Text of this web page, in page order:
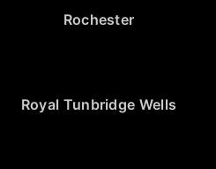
Rochester
Royal Tunbridge Wells